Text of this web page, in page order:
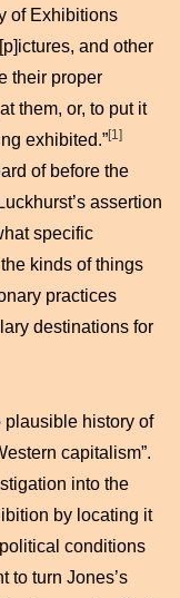
of Exhibitions
and other
their proper
them, or, to put it
exhibited.”[1]
of before the
assertion
specific
kinds of things
practices
destinations for
plausible history of
capitalism”.
into the
by locating it
conditions
to turn Jones’s